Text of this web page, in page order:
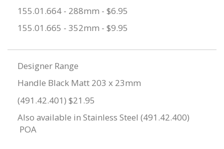
155.01.664 - 288mm - $6.95
155.01.665 - 352mm - $9.95
Designer Range
Handle Black Matt 203 x 23mm
(491.42.401) $21.95
Also available in Stainless Steel (491.42.400)
POA